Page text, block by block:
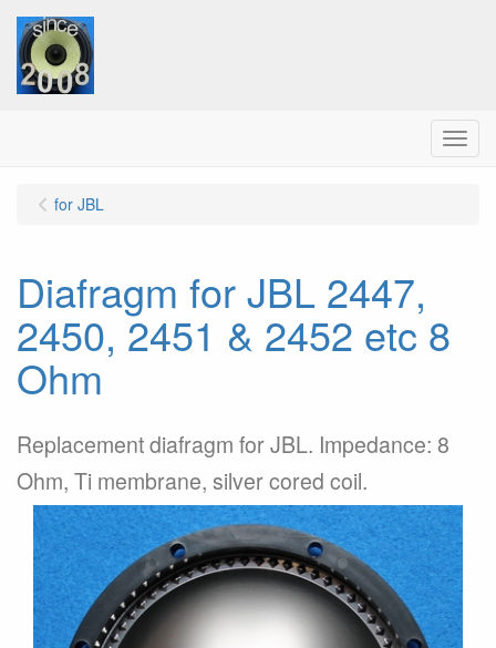
Menu
for JBL
Diafragm for JBL 2447,
2450, 2451 & 2452 etc 8
Ohm
Replacement diafragm for JBL. Impedance: 8
Ohm, Ti membrane, silver cored coil.